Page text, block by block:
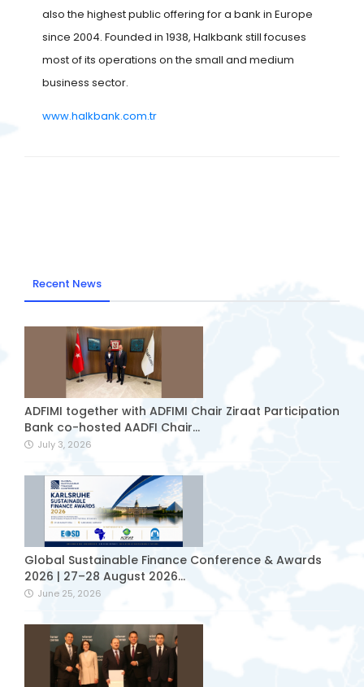
also the highest public offering for a bank in Europe
since 2004. Founded in 1938, Halkbank still focuses
most of its operations on the small and medium
business sector.
www.halkbank.com.tr
Recent News
ADFIMI together with ADFIMI Chair Ziraat Participation
Bank co-hosted AADFI Chair...
July 3, 2026
Global Sustainable Finance Conference & Awards
2026 | 27–28 August 2026...
June 25, 2026